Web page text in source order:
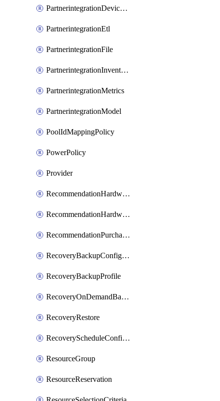
PartnerintegrationDeviceConnector
PartnerintegrationEtl
PartnerintegrationFile
PartnerintegrationInventory
PartnerintegrationMetrics
PartnerintegrationModel
PoolIdMappingPolicy
PowerPolicy
Provider
RecommendationHardwareExpansionRequest
RecommendationHardwareExpansionRequestItem
RecommendationPurchaseOrderEstimate
RecoveryBackupConfigPolicy
RecoveryBackupProfile
RecoveryOnDemandBackup
RecoveryRestore
RecoveryScheduleConfigPolicy
ResourceGroup
ResourceReservation